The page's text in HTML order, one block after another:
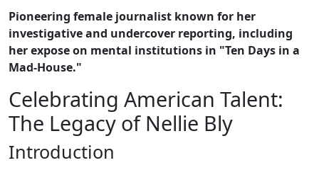
Pioneering female journalist known for her
investigative and undercover reporting, including
her expose on mental institutions in "Ten Days in a
Mad-House."
Celebrating American Talent:
The Legacy of Nellie Bly
Introduction